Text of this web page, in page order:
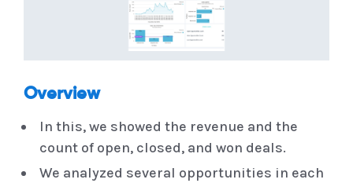
Overview
In this, we showed the revenue and the
count of open, closed, and won deals.
We analyzed several opportunities in each